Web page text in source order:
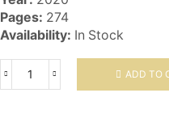
Pages: 274
Availability: In Stock
Breeding
ADD TO